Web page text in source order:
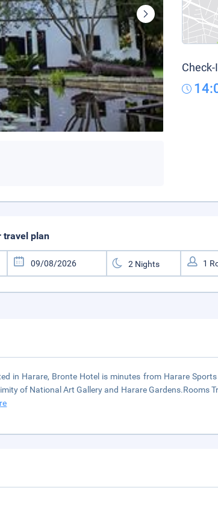
travel plan
in Harare, Bronte Hotel is minutes from Harare
of National Art Gallery and Harare Gardens.Rooms